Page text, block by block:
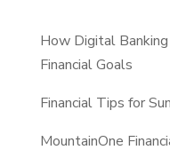
h
How Digital Banking
Financial Goals
Financial Tips for
MountainOne